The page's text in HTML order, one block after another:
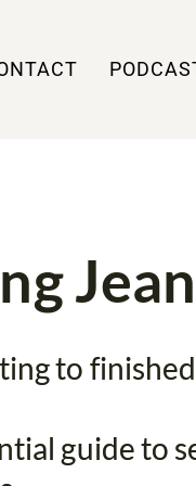
to
guide to